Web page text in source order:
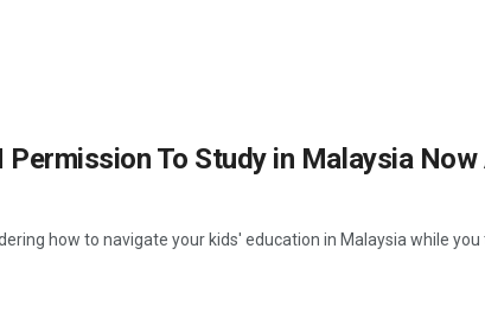
To Study in Malaysia Now
how to navigate your kids' education in Malaysia while you